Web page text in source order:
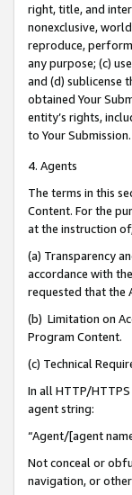
right, title, and
nonexclusive,
reproduce,
any purpose; (c)
and (d) sublicense
obtained Your
entity’s rights,
to Your Submission.
4. Agents
The terms in this
Content. For the
at the instruction
(a) Transparency
accordance with
requested that the
(b) Limitation on
Program Content.
(c) Technical
In all HTTP/
agent string:
“Agent/[agent
Not conceal or
navigation, or